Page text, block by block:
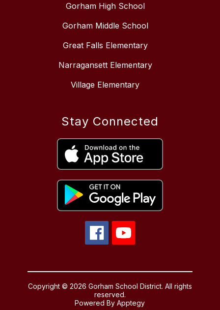
Gorham High School
Gorham Middle School
Great Falls Elementary
Narragansett Elementary
Village Elementary
Stay Connected
Copyright © 2026 Gorham School District. All rights
reserved.
Powered ByApptegy